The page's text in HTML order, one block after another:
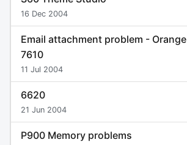
16 Dec 2004
Email attachment problem - Orange
7610
11 Jul 2004
6620
21 Jun 2004
P900 Memory problems